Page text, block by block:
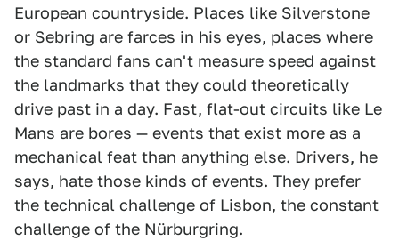
European countryside. Places like Silverstone
or Sebring are farces in his eyes, places where
the standard fans can't measure speed against
the landmarks that they could theoretically
drive past in a day. Fast, flat-out circuits like Le
Mans are bores — events that exist more as a
mechanical feat than anything else. Drivers, he
says, hate those kinds of events. They prefer
the technical challenge of Lisbon, the constant
challenge of the Nürburgring.